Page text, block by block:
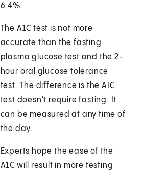
6.4%.
The A1C test is not more
accurate than the fasting
plasma glucose test and the 2-
hour oral glucose tolerance
test. The difference is the AIC
test doesn't require fasting. It
can be measured at any time of
the day.
Experts hope the ease of the
A1C will result in more testing